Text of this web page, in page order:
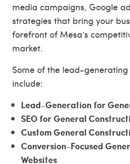
media campaigns, Google
strategies that bring your
forefront of Mesa’s
market.
Some of the lead-
include:
Lead-Generation for
SEO for General
Custom General
Conversion-Focused
Websites